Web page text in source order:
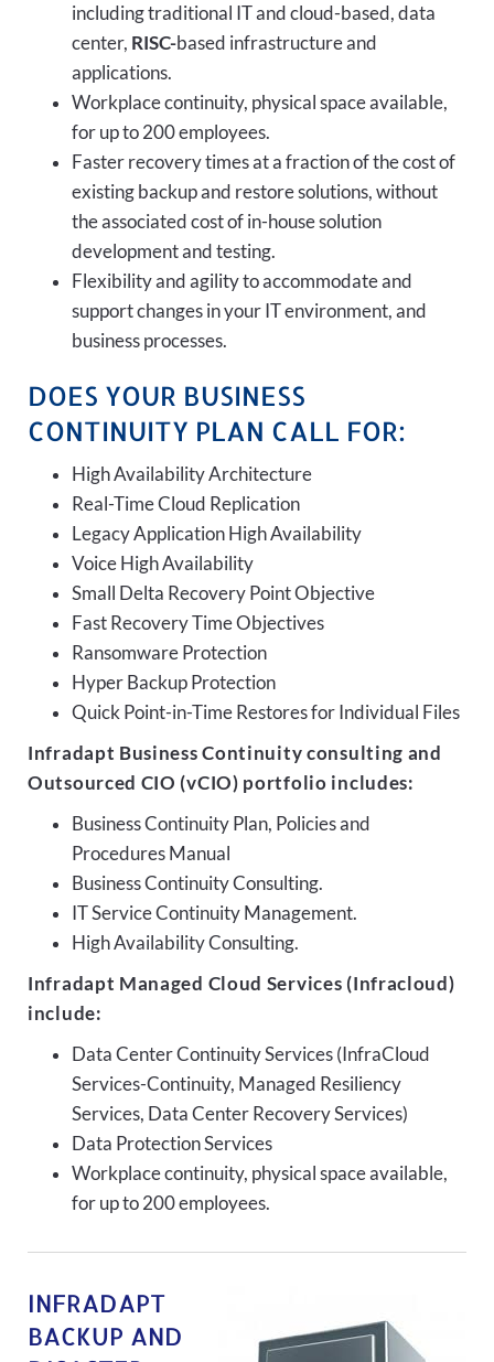
including traditional IT and cloud-based, data
center, RISC-based infrastructure and
applications.
Workplace continuity, physical space available,
for up to 200 employees.
Faster recovery times at a fraction of the cost of
existing backup and restore solutions, without
the associated cost of in-house solution
development and testing.
Flexibility and agility to accommodate and
support changes in your IT environment, and
business processes.
DOES YOUR BUSINESS
CONTINUITY PLAN CALL FOR:
High Availability Architecture
Real-Time Cloud Replication
Legacy Application High Availability
Voice High Availability
Small Delta Recovery Point Objective
Fast Recovery Time Objectives
Ransomware Protection
Hyper Backup Protection
Quick Point-in-Time Restores for Individual Files
Infradapt Business Continuity consulting and
Outsourced CIO (vCIO) portfolio includes:
Business Continuity Plan, Policies and
Procedures Manual
Business Continuity Consulting.
IT Service Continuity Management.
High Availability Consulting.
Infradapt Managed Cloud Services (Infracloud)
include:
Data Center Continuity Services (InfraCloud
Services-Continuity, Managed Resiliency
Services, Data Center Recovery Services)
Data Protection Services
Workplace continuity, physical space available,
for up to 200 employees.
INFRADAPT
BACKUP AND